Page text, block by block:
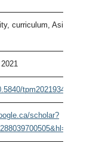
curriculum, Asian
tpm20219341
scholar?